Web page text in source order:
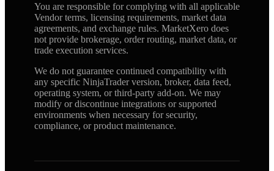
You are responsible for complying with all applicable
Vendor terms, licensing requirements, market data
agreements, and exchange rules. MarketXero does
not provide brokerage, order routing, market data, or
trade execution services.
We do not guarantee continued compatibility with
any specific NinjaTrader version, broker, data feed,
operating system, or third-party add-on. We may
modify or discontinue integrations or supported
environments when necessary for security,
compliance, or product maintenance.